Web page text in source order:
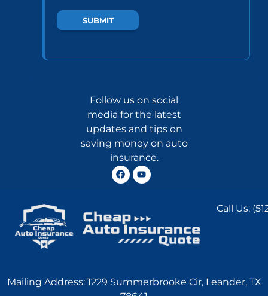
Follow us on social
media for the latest
updates and tips on
saving money on auto
insurance.
Call Us:
Mailing Address: 1229 Summerbrooke Cir, Leander, TX